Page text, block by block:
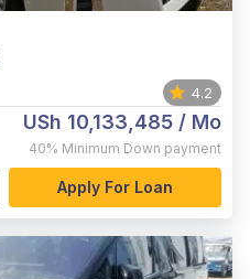
4.2
USh 10,133,485 / Mo
40% Minimum Down payment
Apply For Loan